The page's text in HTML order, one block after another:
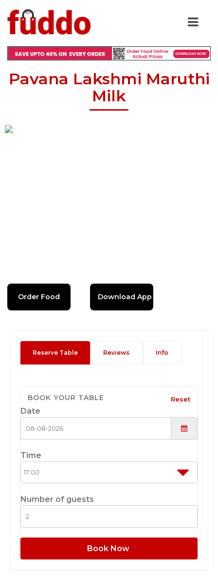
Pavana Lakshmi Maruthi
Milk
Order Food Download App
Reserve Table Reviews Info
BOOK YOUR TABLE Reset
Date
Time
Number of guests
Book Now